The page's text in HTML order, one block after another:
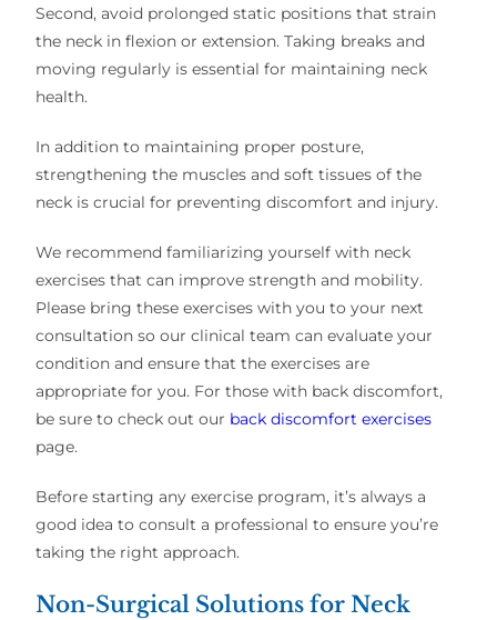
Second, avoid prolonged static positions that strain
the neck in flexion or extension. Taking breaks and
moving regularly is essential for maintaining neck
health.
In addition to maintaining proper posture,
strengthening the muscles and soft tissues of the
neck is crucial for preventing discomfort and injury.
We recommend familiarizing yourself with neck
exercises that can improve strength and mobility.
Please bring these exercises with you to your next
consultation so our clinical team can evaluate your
condition and ensure that the exercises are
appropriate for you. For those with back discomfort,
be sure to check out our back discomfort exercises
page.
Before starting any exercise program, it’s always a
good idea to consult a professional to ensure you’re
taking the right approach.
Non-Surgical Solutions for Neck